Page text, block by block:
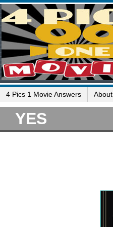
4 Pics 1 Movie Answers About
YES